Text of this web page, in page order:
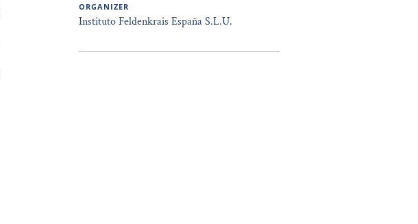
ORGANIZER
Instituto Feldenkrais España S.L.U.